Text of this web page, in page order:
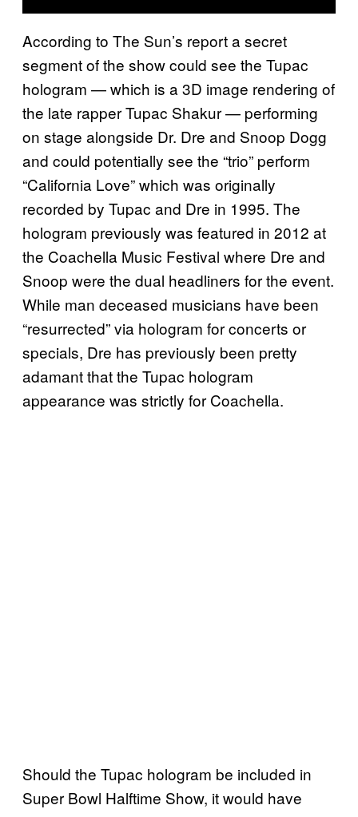
According to The Sun’s report a secret
segment of the show could see the Tupac
hologram — which is a 3D image rendering of
the late rapper Tupac Shakur — performing
on stage alongside Dr. Dre and Snoop Dogg
and could potentially see the “trio” perform
“California Love” which was originally
recorded by Tupac and Dre in 1995. The
hologram previously was featured in 2012 at
the Coachella Music Festival where Dre and
Snoop were the dual headliners for the event.
While man deceased musicians have been
“resurrected” via hologram for concerts or
specials, Dre has previously been pretty
adamant that the Tupac hologram
appearance was strictly for Coachella.
Should the Tupac hologram be included in
Super Bowl Halftime Show, it would have